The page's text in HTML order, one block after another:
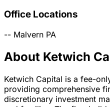
Office Locations
-- Malvern PA
About Ketwich
Ketwich Capital is a fee-
providing comprehensive
discretionary investment